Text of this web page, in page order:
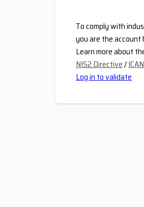
To comply with
you are the account
Learn more about
NIS2 Directive/
Log in to validate